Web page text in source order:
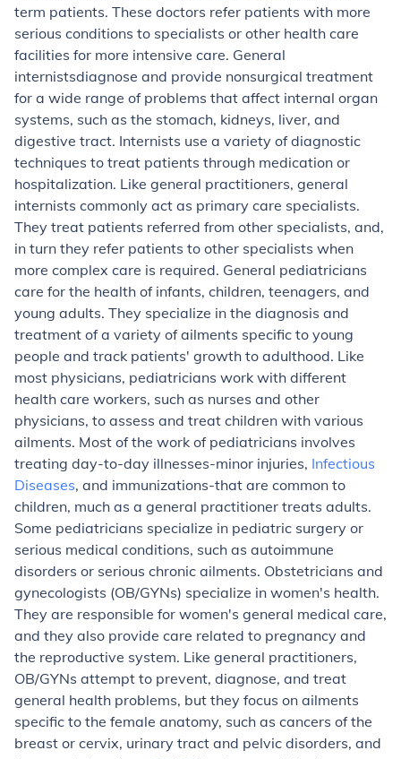
term patients. These doctors refer patients with more
serious conditions to specialists or other health care
facilities for more intensive care. General
internistsdiagnose and provide nonsurgical treatment
for a wide range of problems that affect internal organ
systems, such as the stomach, kidneys, liver, and
digestive tract. Internists use a variety of diagnostic
techniques to treat patients through medication or
hospitalization. Like general practitioners, general
internists commonly act as primary care specialists.
They treat patients referred from other specialists, and,
in turn they refer patients to other specialists when
more complex care is required. General pediatricians
care for the health of infants, children, teenagers, and
young adults. They specialize in the diagnosis and
treatment of a variety of ailments specific to young
people and track patients' growth to adulthood. Like
most physicians, pediatricians work with different
health care workers, such as nurses and other
physicians, to assess and treat children with various
ailments. Most of the work of pediatricians involves
treating day-to-day illnesses-minor injuries, Infectious
Diseases, and immunizations-that are common to
children, much as a general practitioner treats adults.
Some pediatricians specialize in pediatric surgery or
serious medical conditions, such as autoimmune
disorders or serious chronic ailments. Obstetricians and
gynecologists (OB/GYNs) specialize in women's health.
They are responsible for women's general medical care,
and they also provide care related to pregnancy and
the reproductive system. Like general practitioners,
OB/GYNs attempt to prevent, diagnose, and treat
general health problems, but they focus on ailments
specific to the female anatomy, such as cancers of the
breast or cervix, urinary tract and pelvic disorders, and